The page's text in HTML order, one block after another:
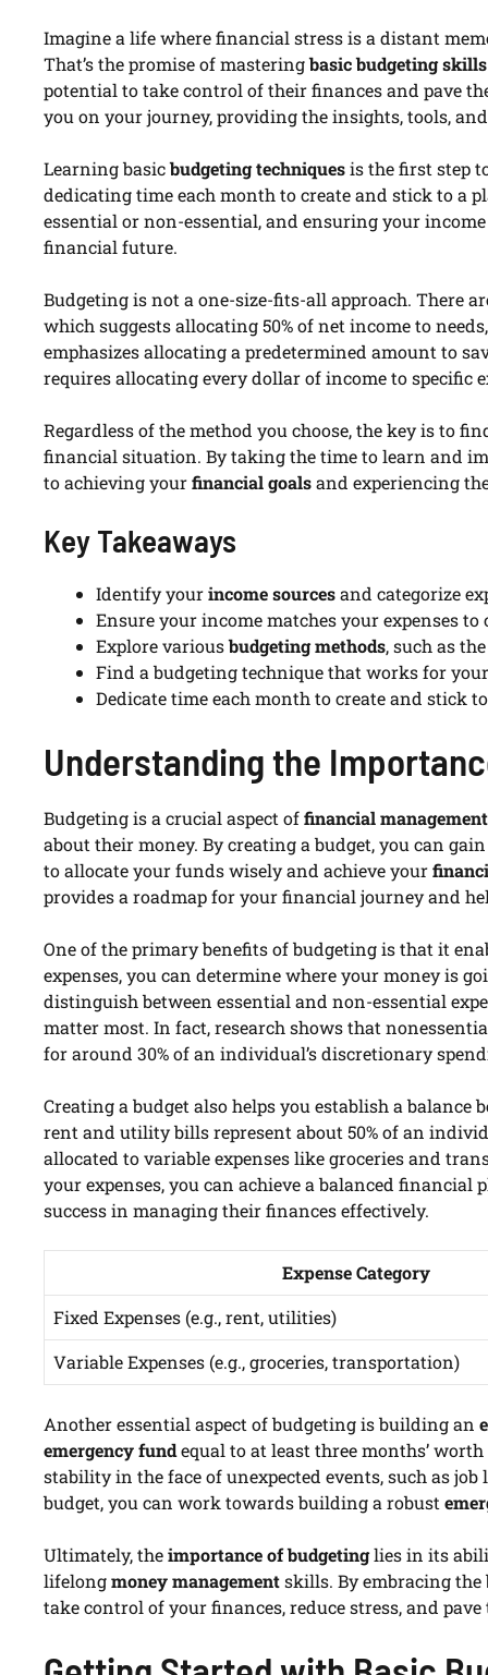
Imagine a life where financial stress is a distant
That’s the promise of masteringbasic budgeting skills
potential to take control of their finances and pave
you on your journey, providing the insights, tools,
Learning basicbudgeting techniquesis the first step
dedicating time each month to create and stick to a
essential or non-essential, and ensuring your
financial future.
Budgeting is not a one-size-fits-all approach. There
which suggests allocating 50% of net income to
emphasizes allocating a predetermined amount to
requires allocating every dollar of income to specific
Regardless of the method you choose, the key is to
financial situation. By taking the time to learn and
to achieving yourfinancial goalsand experiencing
Key Takeaways
Identify yourincome sourcesand categorize
Ensure your income matches your expenses to
Explore variousbudgeting methods, such as
Find a budgeting technique that works for
Dedicate time each month to create and stick
Understanding the
Budgeting is a crucial aspect offinancial management
about their money. By creating a budget, you can
to allocate your funds wisely and achieve your
provides a roadmap for your financial journey and
One of the primary benefits of budgeting is that it
expenses, you can determine where your money is
distinguish between essential and non-essential
matter most. In fact, research shows that
for around 30% of an individual’s discretionary
Creating a budget also helps you establish a balance
rent and utility bills represent about 50% of an
allocated to variable expenses like groceries and
your expenses, you can achieve a balanced
success in managing their finances effectively.
Expense Category
Fixed Expenses (e.g., rent, utilities)
Variable Expenses (e.g., groceries, transportation)
Another essential aspect of budgeting is building an
emergency fundequal to at least three months’
stability in the face of unexpected events, such as
budget, you can work towards building a robust
Ultimately, theimportance of budgetinglies in its
lifelongmoney managementskills. By embracing
take control of your finances, reduce stress, and